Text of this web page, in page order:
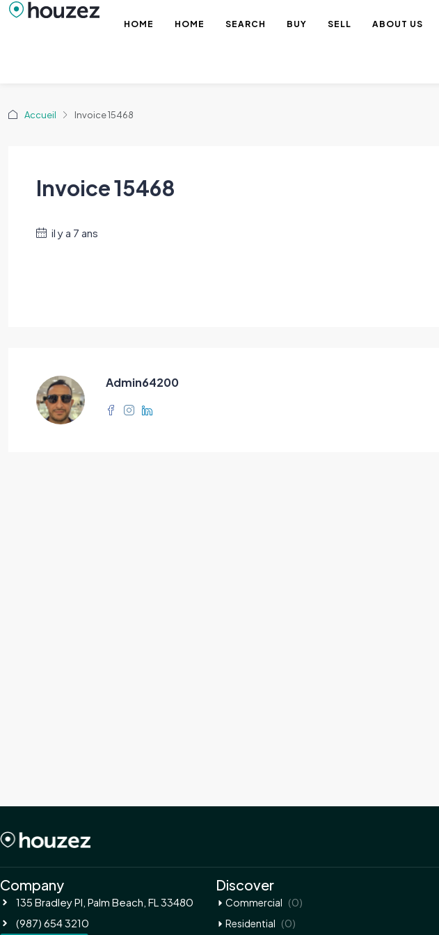
HOME HOME SEARCH BUY SELL ABOUT US
Accueil Invoice 15468
Invoice 15468
il y a 7 ans
Admin64200
Company
135 Bradley Pl, Palm Beach, FL 33480
(987) 654 3210
Discover
Commercial (0)
Residential (0)